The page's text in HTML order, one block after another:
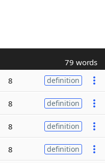
79 words
8 definition
8 definition
8 definition
8 definition